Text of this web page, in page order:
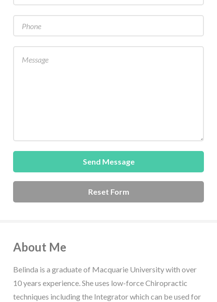
About Me
Belinda is a graduate of Macquarie University with over
10 years experience. She uses low-force Chiropractic
techniques including the Integrator which can be used for